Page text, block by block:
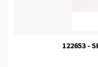
122653 -